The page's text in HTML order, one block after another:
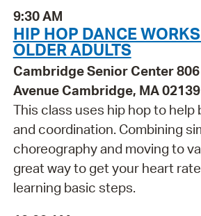
9:30 AM
HIP HOP DANCE
OLDER ADULTS
Cambridge Senior Center
Avenue Cambridge, MA 02139
This class uses hip hop to help
and coordination. Combining
choreography and moving to
great way to get your heart
learning basic steps.